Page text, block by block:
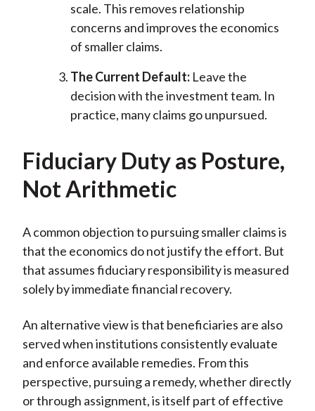
scale. This removes relationship
concerns and improves the economics
of smaller claims.
The Current Default:Leave the
decision with the investment team. In
practice, many claims go unpursued.
Fiduciary Duty as Posture,
Not Arithmetic
A common objection to pursuing smaller claims is
that the economics do not justify the effort. But
that assumes fiduciary responsibility is measured
solely by immediate financial recovery.
An alternative view is that beneficiaries are also
served when institutions consistently evaluate
and enforce available remedies. From this
perspective, pursuing a remedy, whether directly
or through assignment, is itself part of effective